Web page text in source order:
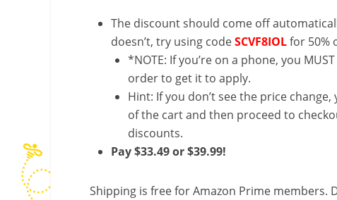
The discount should come off
doesn’t, try using codeSCVF8IOLfor 50%
*NOTE: If you’re on a phone, you
order to get it to apply.
Hint: If you don’t see the price
of the cart and then proceed to
discounts.
Pay $33.49 or $39.99!
Shipping is free for Amazon Prime members.